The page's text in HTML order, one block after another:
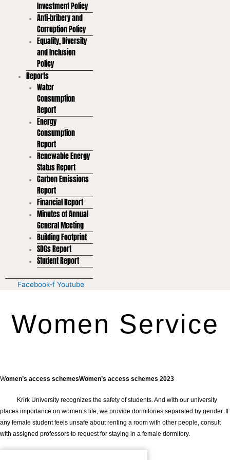
Investment Policy
Anti-bribery and
Corruption Policy
Equality, Diversity
and Inclusion
Policy
Reports
Water
Consumption
Report
Energy
Consumption
Report
Renewable Energy
Status Report
Carbon Emissions
Report
Financial Report
Minutes of Annual
General Meeting
Building Footprint
SDGs Report
Student Report
Facebook-f Youtube
Women Service
Women’s access schemesWomen’s access schemes 2023
Krirk University recognizes the safety of students. And with our university
places importance on women’s life, we provide dormitories separated by gender. If
any female student feels unsafe about renting a room with other people, consult
with assigned professors to request for staying in a female dormitory.